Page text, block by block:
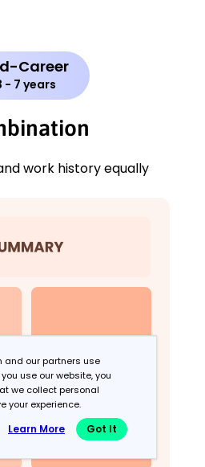
Career
- 7 years
work history equally
and our partners use
use our website, you
we collect personal
your experience.
Learn More Got It